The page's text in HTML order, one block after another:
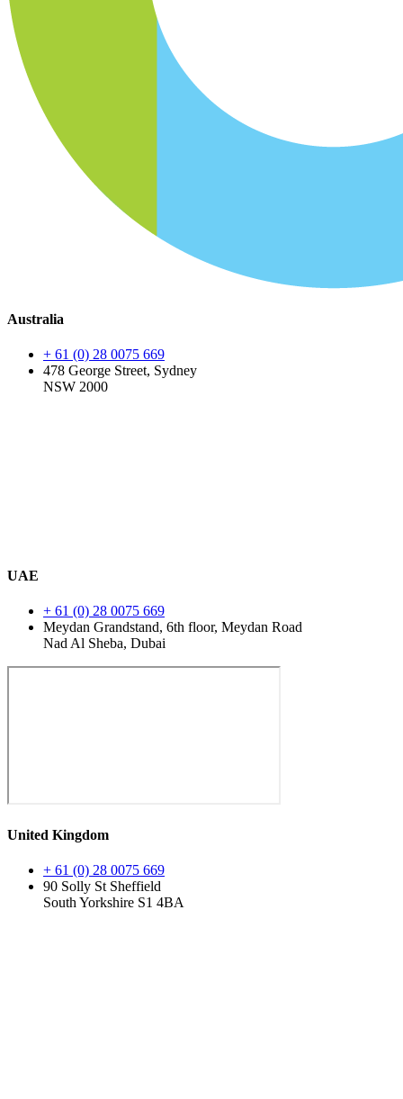
Australia
+ 61 (0) 28 0075 669
478 George Street, Sydney
NSW 2000
UAE
+ 61 (0) 28 0075 669
Meydan Grandstand, 6th floor, Meydan Road
Nad Al Sheba, Dubai
United Kingdom
+ 61 (0) 28 0075 669
90 Solly St Sheffield
South Yorkshire S1 4BA